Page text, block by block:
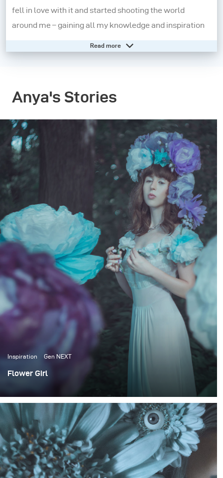
fell in love with it and started shooting the world
around me – gaining all my knowledge and inspiration
Photography is not only what I love and what I do, it’s
to show is a beautiful image and photography
techniques, but also convey an idea, mood, atmosphere
and associations. My images are fairytale-like, mystic,
feminine, fragile and thoughtful. My silent pictures tell
a story. Installations, costumes and Photoshop
manipulation help me to embody my fantasies into a
finished piece of art. I like to cooperate with different
creative people but often prefer to do everything
myself. I've already had workshops in different cities
like Kiev, Moscow and St-Petersburg. I hope my move
to New York will help me evolve as an artist and expand
my creative work all around the world.
Read more
Anya's Stories
Inspiration Gen NEXT
Flower Girl
Most of my portfolio are images from my personal art
projects, collaborations and workshops. But I also do
private commissioned photoshoots from time to time.